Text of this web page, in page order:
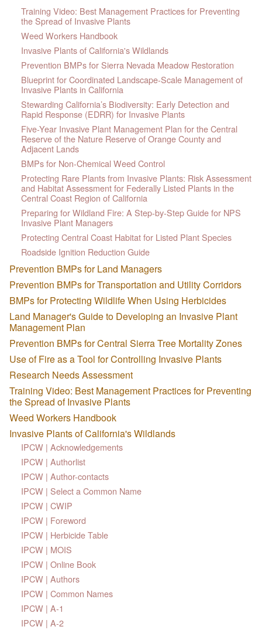
Training Video: Best Management Practices for Preventing
the Spread of Invasive Plants
Weed Workers Handbook
Invasive Plants of California's Wildlands
Prevention BMPs for Sierra Nevada Meadow Restoration
Blueprint for Coordinated Landscape-Scale Management of
Invasive Plants in California
Stewarding California’s Biodiversity: Early Detection and
Rapid Response (EDRR) for Invasive Plants
Five-Year Invasive Plant Management Plan for the Central
Reserve of the Nature Reserve of Orange County and
Adjacent Lands
BMPs for Non-Chemical Weed Control
Protecting Rare Plants from Invasive Plants: Risk Assessment
and Habitat Assessment for Federally Listed Plants in the
Central Coast Region of California
Preparing for Wildland Fire: A Step-by-Step Guide for NPS
Invasive Plant Managers
Protecting Central Coast Habitat for Listed Plant Species
Roadside Ignition Reduction Guide
Prevention BMPs for Land Managers
Prevention BMPs for Transportation and Utility Corridors
BMPs for Protecting Wildlife When Using Herbicides
Land Manager's Guide to Developing an Invasive Plant
Management Plan
Prevention BMPs for Central Sierra Tree Mortality Zones
Use of Fire as a Tool for Controlling Invasive Plants
Research Needs Assessment
Training Video: Best Management Practices for Preventing
the Spread of Invasive Plants
Weed Workers Handbook
Invasive Plants of California's Wildlands
IPCW | Acknowledgements
IPCW | Authorlist
IPCW | Author-contacts
IPCW | Select a Common Name
IPCW | CWIP
IPCW | Foreword
IPCW | Herbicide Table
IPCW | MOIS
IPCW | Online Book
IPCW | Authors
IPCW | Common Names
IPCW | A-1
IPCW | A-2